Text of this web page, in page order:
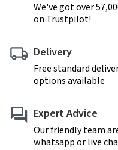
We've got over
on Trustpilot!
Delivery
Free standard
options available
Expert Advice
Our friendly team
whatsapp or live